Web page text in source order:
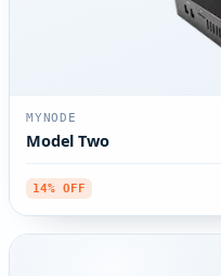
MYNODE
Model Two
14% OFF